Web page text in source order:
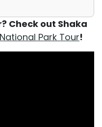
Check out Shaka
Park Tour!